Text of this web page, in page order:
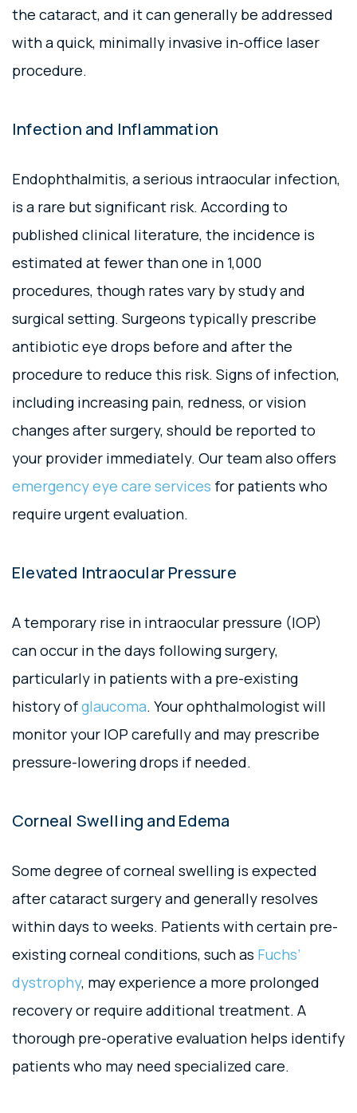
the cataract, and it can generally be addressed
with a quick, minimally invasive in-office laser
procedure.
Infection and Inflammation
Endophthalmitis, a serious intraocular infection,
is a rare but significant risk. According to
published clinical literature, the incidence is
estimated at fewer than one in 1,000
procedures, though rates vary by study and
surgical setting. Surgeons typically prescribe
antibiotic eye drops before and after the
procedure to reduce this risk. Signs of infection,
including increasing pain, redness, or vision
changes after surgery, should be reported to
your provider immediately. Our team also offers
emergency eye care services for patients who
require urgent evaluation.
Elevated Intraocular Pressure
A temporary rise in intraocular pressure (IOP)
can occur in the days following surgery,
particularly in patients with a pre-existing
history ofglaucoma. Your ophthalmologist will
monitor your IOP carefully and may prescribe
pressure-lowering drops if needed.
Corneal Swelling and Edema
Some degree of corneal swelling is expected
after cataract surgery and generally resolves
within days to weeks. Patients with certain pre-
existing corneal conditions, such as Fuchs’
dystrophy, may experience a more prolonged
recovery or require additional treatment. A
thorough pre-operative evaluation helps identify
patients who may need specialized care.